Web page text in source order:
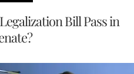
Bill Pass in